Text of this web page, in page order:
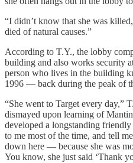
“I didn’t know that she was
died of natural causes.”
According to T.Y., the lobby
building and also works security
person who lives in the building
1996 — back during the peak of
“She went to Target every day,”
dismayed upon learning of
developed a longstanding
to me most of the time, and tell
down here — because she was
You know, she just said ‘Thank